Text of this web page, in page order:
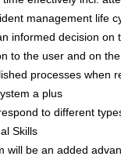
management life
informed decision
to the user and on
processes when
a plus
to different
Skills
will be an added